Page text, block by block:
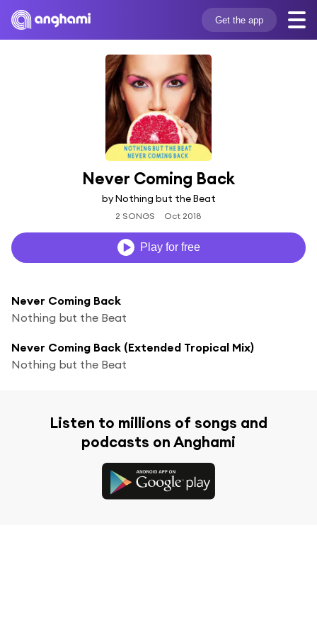
Get the app
Never Coming Back
by Nothing but the Beat
2 SONGS Oct 2018
Play for free
Never Coming Back
Nothing but the Beat
Never Coming Back (Extended Tropical Mix)
Nothing but the Beat
Listen to millions of songs and
podcasts on Anghami